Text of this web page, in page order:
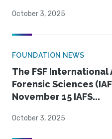
October 3, 2025
FOUNDATION NEWS
The FSF
Forensic Sciences
November 15 IAFS...
October 3, 2025